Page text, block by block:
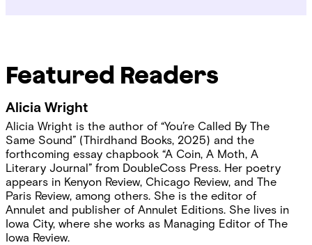
Featured Readers
Alicia Wright
Alicia Wright is the author of “You’re Called By The
Same Sound” (Thirdhand Books, 2025) and the
forthcoming essay chapbook “A Coin, A Moth, A
Literary Journal” from DoubleCoss Press. Her poetry
appears in Kenyon Review, Chicago Review, and The
Paris Review, among others. She is the editor of
Annulet and publisher of Annulet Editions. She lives in
Iowa City, where she works as Managing Editor of The
Iowa Review.